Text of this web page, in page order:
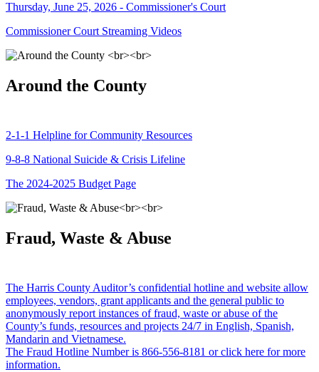
Thursday, June 25, 2026 - Commissioner's Court
Commissioner Court Streaming Videos
Around the County
2-1-1 Helpline for Community Resources
9-8-8 National Suicide & Crisis Lifeline
The 2024-2025 Budget Page
Fraud, Waste & Abuse
The Harris County Auditor’s confidential hotline and website allow
employees, vendors, grant applicants and the general public to
anonymously report instances of fraud, waste or abuse of the
County’s funds, resources and projects 24/7 in English, Spanish,
Mandarin and Vietnamese.
The Fraud Hotline Number is 866-556-8181 or click here for more
information.